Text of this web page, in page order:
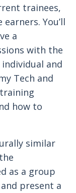
trainees,
You’ll
a
with the
and
Tech and
how to
similar
as a group
present a